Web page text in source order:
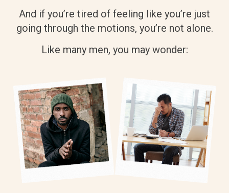
And if you’re tired of feeling like you’re just
going through the motions, you’re not alone.
Like many men, you may wonder: